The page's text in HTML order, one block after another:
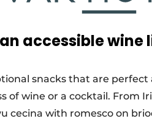
accessible wine
snacks that are perfect
of wine or a cocktail. From
cecina with romesco on